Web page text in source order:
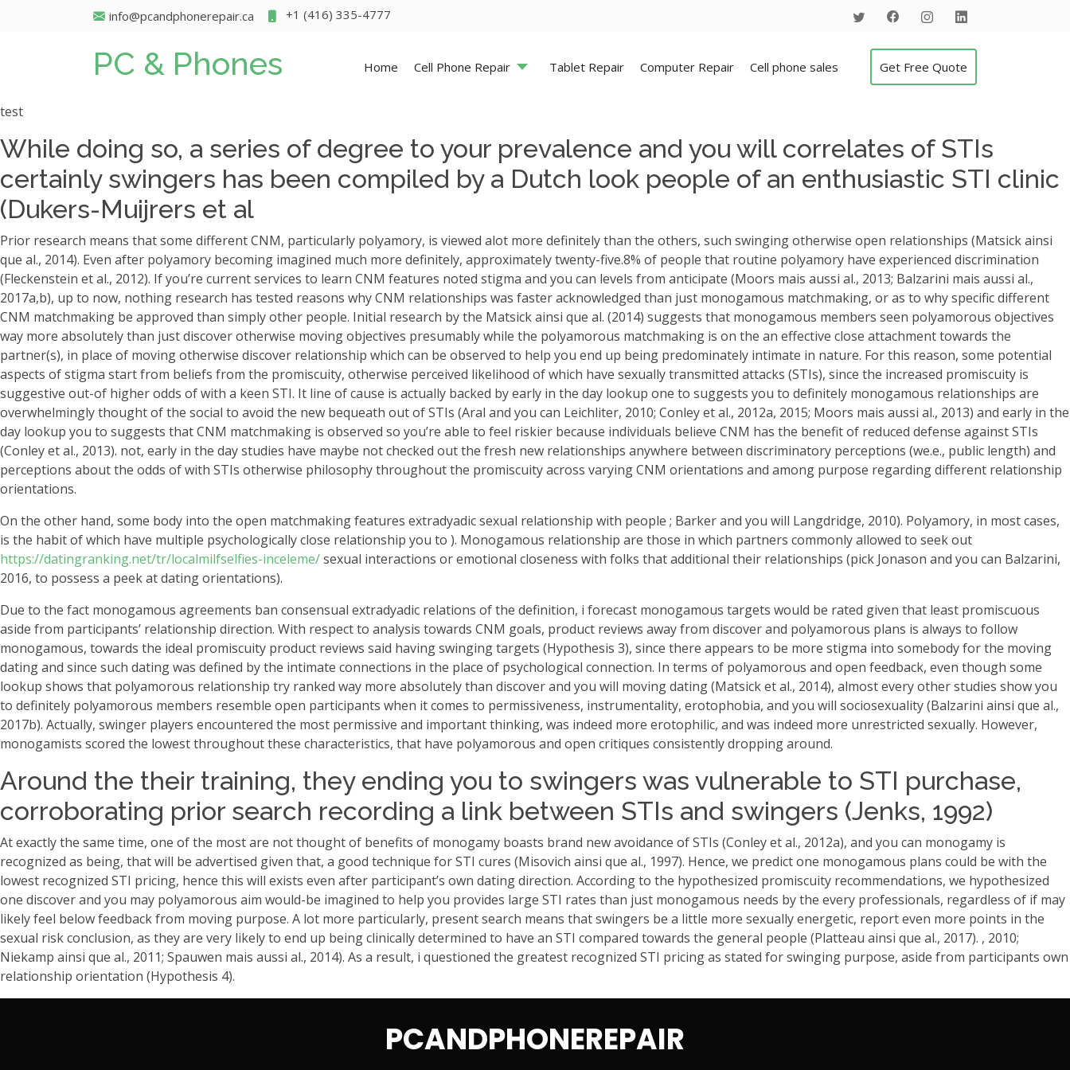
info@pcandphonerepair.ca +1 (416) 335-4777
PC & Phones Home Cell Phone Repair Tablet Repair Computer Repair Cell phone sales Get Free Quote
test
While doing so, a series of degree to your prevalence and you will correlates of STIs
certainly swingers has been compiled by a Dutch look people of an enthusiastic STI clinic
(Dukers-Muijrers et al
Prior research means that some different CNM, particularly polyamory, is viewed alot more definitely than the others, such swinging otherwise open relationships (Matsick ainsi
que al., 2014). Even after polyamory becoming imagined much more definitely, approximately twenty-five.8% of people that routine polyamory have experienced discrimination
(Fleckenstein et al., 2012). If you’re current services to learn CNM features noted stigma and you can levels from anticipate (Moors mais aussi al., 2013; Balzarini mais aussi al.,
2017a,b), up to now, nothing research has tested reasons why CNM relationships was faster acknowledged than just monogamous matchmaking, or as to why specific different
CNM matchmaking be approved than simply other people. Initial research by the Matsick ainsi que al. (2014) suggests that monogamous members seen polyamorous objectives
way more absolutely than just discover otherwise moving objectives presumably while the polyamorous matchmaking is on the an effective close attachment towards the
partner(s), in place of moving otherwise discover relationship which can be observed to help you end up being predominately intimate in nature. For this reason, some potential
aspects of stigma start from beliefs from the promiscuity, otherwise perceived likelihood of which have sexually transmitted attacks (STIs), since the increased promiscuity is
suggestive out-of higher odds of with a keen STI. It line of cause is actually backed by early in the day lookup one to suggests you to definitely monogamous relationships are
overwhelmingly thought of the social to avoid the new bequeath out of STIs (Aral and you can Leichliter, 2010; Conley et al., 2012a, 2015; Moors mais aussi al., 2013) and early in the
day lookup you to suggests that CNM matchmaking is observed so you’re able to feel riskier because individuals believe CNM has the benefit of reduced defense against STIs
(Conley et al., 2013). not, early in the day studies have maybe not checked out the fresh new relationships anywhere between discriminatory perceptions (we.e., public length) and
perceptions about the odds of with STIs otherwise philosophy throughout the promiscuity across varying CNM orientations and among purpose regarding different relationship
orientations.
On the other hand, some body into the open matchmaking features extradyadic sexual relationship with people ; Barker and you will Langdridge, 2010). Polyamory, in most cases,
is the habit of which have multiple psychologically close relationship you to ). Monogamous relationship are those in which partners commonly allowed to seek out
https://datingranking.net/tr/localmilfselfies-inceleme/sexual interactions or emotional closeness with folks that additional their relationships (pick Jonason and you can Balzarini,
2016, to possess a peek at dating orientations).
Due to the fact monogamous agreements ban consensual extradyadic relations of the definition, i forecast monogamous targets would be rated given that least promiscuous
aside from participants’ relationship direction. With respect to analysis towards CNM goals, product reviews away from discover and polyamorous plans is always to follow
monogamous, towards the ideal promiscuity product reviews said having swinging targets (Hypothesis 3), since there appears to be more stigma into somebody for the moving
dating and since such dating was defined by the intimate connections in the place of psychological connection. In terms of polyamorous and open feedback, even though some
lookup shows that polyamorous relationship try ranked way more absolutely than discover and you will moving dating (Matsick et al., 2014), almost every other studies show you
to definitely polyamorous members resemble open participants when it comes to permissiveness, instrumentality, erotophobia, and you will sociosexuality (Balzarini ainsi que al.,
2017b). Actually, swinger players encountered the most permissive and important thinking, was indeed more erotophilic, and was indeed more unrestricted sexually. However,
monogamists scored the lowest throughout these characteristics, that have polyamorous and open critiques consistently dropping around.
Around the their training, they ending you to swingers was vulnerable to STI purchase,
corroborating prior search recording a link between STIs and swingers (Jenks, 1992)
At exactly the same time, one of the most are not thought of benefits of monogamy boasts brand new avoidance of STIs (Conley et al., 2012a), and you can monogamy is
recognized as being, that will be advertised given that, a good technique for STI cures (Misovich ainsi que al., 1997). Hence, we predict one monogamous plans could be with the
lowest recognized STI pricing, hence this will exists even after participant’s own dating direction. According to the hypothesized promiscuity recommendations, we hypothesized
one discover and you may polyamorous aim would-be imagined to help you provides large STI rates than just monogamous needs by the every professionals, regardless of if may
likely feel below feedback from moving purpose. A lot more particularly, present search means that swingers be a little more sexually energetic, report even more points in the
sexual risk conclusion, as they are very likely to end up being clinically determined to have an STI compared towards the general people (Platteau ainsi que al., 2017). , 2010;
Niekamp ainsi que al., 2011; Spauwen mais aussi al., 2014). As a result, i questioned the greatest recognized STI pricing as stated for swinging purpose, aside from participants own
relationship orientation (Hypothesis 4).
PCANDPHONEREPAIR